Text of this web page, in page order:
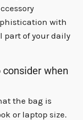
with
of your daily
when
the bag is
or laptop size.